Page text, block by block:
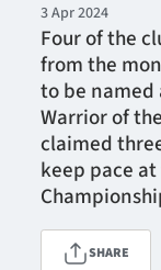
Tickets & Events
Community
TICKETS
3 Apr 2024
Four of the
from the
to be named
Warrior of
claimed
keep pace
SHARE